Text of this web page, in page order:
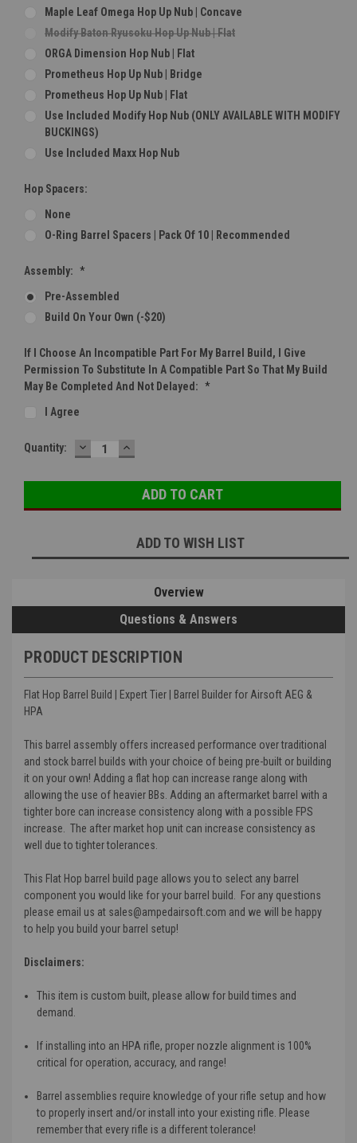
Maple Leaf Omega Hop Up Nub | Concave
Modify Baton Ryusoku Hop Up Nub | Flat
ORGA Dimension Hop Nub | Flat
Prometheus Hop Up Nub | Bridge
Prometheus Hop Up Nub | Flat
Use Included Modify Hop Nub (ONLY AVAILABLE WITH MODIFY
BUCKINGS)
Use Included Maxx Hop Nub
Hop Spacers:
None
O-Ring Barrel Spacers | Pack Of 10 | Recommended
Assembly: *
Pre-Assembled
Build On Your Own (-$20)
If I Choose An Incompatible Part For My Barrel Build, I Give
Permission To Substitute In A Compatible Part So That My Build
May Be Completed And Not Delayed: *
I Agree
Current
Quantity: DECREASE
QUANTITY:
INCREASE
QUANTITY:
ADD TO WISH LIST
Overview
Questions & Answers
PRODUCT DESCRIPTION
Flat Hop Barrel Build | Expert Tier | Barrel Builder for Airsoft AEG &
HPA
This barrel assembly offers increased performance over traditional
and stock barrel builds with your choice of being pre-built or building
it on your own! Adding a flat hop can increase range along with
allowing the use of heavier BBs. Adding an aftermarket barrel with a
tighter bore can increase consistency along with a possible FPS
increase. The after market hop unit can increase consistency as
well due to tighter tolerances.
This Flat Hop barrel build page allows you to select any barrel
component you would like for your barrel build. For any questions
please email us at sales@ampedairsoft.com and we will be happy
to help you build your barrel setup!
Disclaimers:
This item is custom built, please allow for build times and
demand.
If installing into an HPA rifle, proper nozzle alignment is 100%
critical for operation, accuracy, and range!
Barrel assemblies require knowledge of your rifle setup and how
to properly insert and/or install into your existing rifle. Please
remember that every rifle is a different tolerance!